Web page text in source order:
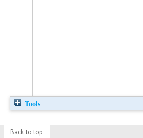
Tools
Back to top